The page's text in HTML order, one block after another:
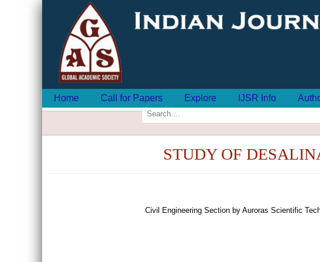
Home Call for Papers Explore IJSR Info
STUDY OF
Civil Engineering Section by Auroras Scientific